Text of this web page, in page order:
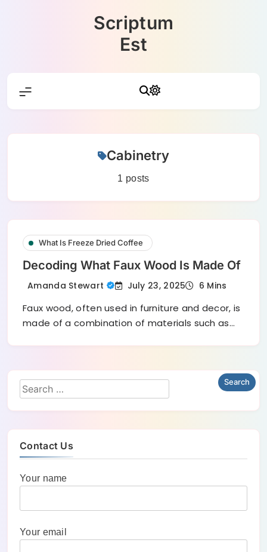
Scriptum
Est
Cabinetry
1 posts
What Is Freeze Dried Coffee
Decoding What Faux Wood Is Made Of
Amanda Stewart July 23, 2025 6 Mins
Faux wood, often used in furniture and decor, is
made of a combination of materials such as…
Contact Us
Your name
Your email